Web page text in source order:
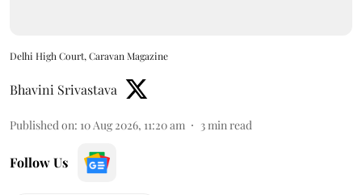
Delhi High Court, Caravan Magazine
Bhavini Srivastava
Published on: 10 Aug 2026, 11:20 am 3min read
Follow Us